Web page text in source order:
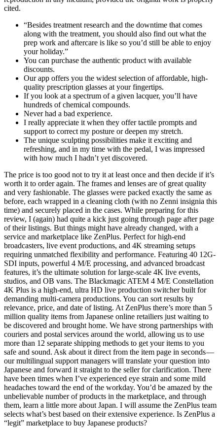
cited.
“Besides treatment research and the downtime that comes
along with the treatment, you should also find out what the
prep work and aftercare is like so you’d still be able to enjoy
your holiday.”
You can purchase the authentic product with available
discounts.
Our app offers you the widest selection of affordable, high-
quality prescription glasses at your fingertips.
If you look at a spectrum of a given lacquer, you’ll have
hundreds of chemical compounds.
Never had a bad experience.
I really appreciate it when they offer tactile prompts and
support to correct my posture or deepen my stretch.
The unique sculpting possibilities make it exciting and
refreshing, and in my time with the pedal, I was impressed
with how much I hadn’t yet discovered.
The price is too good not to try it at least once and then decide if it’s
worth it to order again. The frames and lenses are of great quality
and very fashionable. The glasses were packed exactly the same as
before, each wrapped in a cleaning cloth (with no Zenni insignia this
time) and securely placed in the cases. While preparing for this
review, I (again) had quite a kick just going through page after page
of their listings. But things might have already changed, with a
service and marketplace like ZenPlus. Perfect for high-end
broadcasters, live event productions, and 4K streaming setups
requiring unmatched flexibility and performance. Featuring 40 12G-
SDI inputs, powerful 4 M/E processing, and advanced broadcast
features, it’s the ultimate solution for large-scale 4K live events,
studios, and OB vans. The Blackmagic ATEM 4 M/E Constellation
4K Plus is a high-end, ultra HD live production switcher built for
demanding multi-camera productions. You can sort results by
relevance, price, and date of listing. At ZenPlus there’s more than 5
million quality items from Japanese online retailiers just waiting to
be discovered and brought home. We have strong partnerships with
couriers and postal services around the world, allowing us to use
more than 12 separate shipping methods to get your items to you
safe and sound. Ask about it direct from the item page in seconds —
our multilingual support managers will translate your question into
Japanese and forward it straight to the seller for clarification. There
have been times when I’ve experienced eye strain and some mild
headaches toward the end of the workday. You’d be amazed by the
unbelievable number of products in the marketplace, and through
them, learn a little more about Japan. I will assume the ZenPlus team
selects what’s best based on their extensive experience. Is ZenPlus a
“legit” marketplace to buy Japanese products?